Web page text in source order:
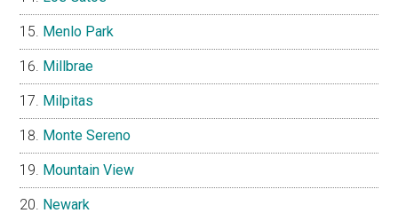
Menlo Park
Millbrae
Milpitas
Monte Sereno
Mountain View
Newark